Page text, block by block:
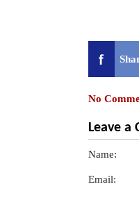
No
Leave a
Name:
Email: